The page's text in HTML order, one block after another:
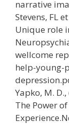
narrative
Stevens, FL
Unique role
wellcome
help-young-
Yapko, M.
The Power